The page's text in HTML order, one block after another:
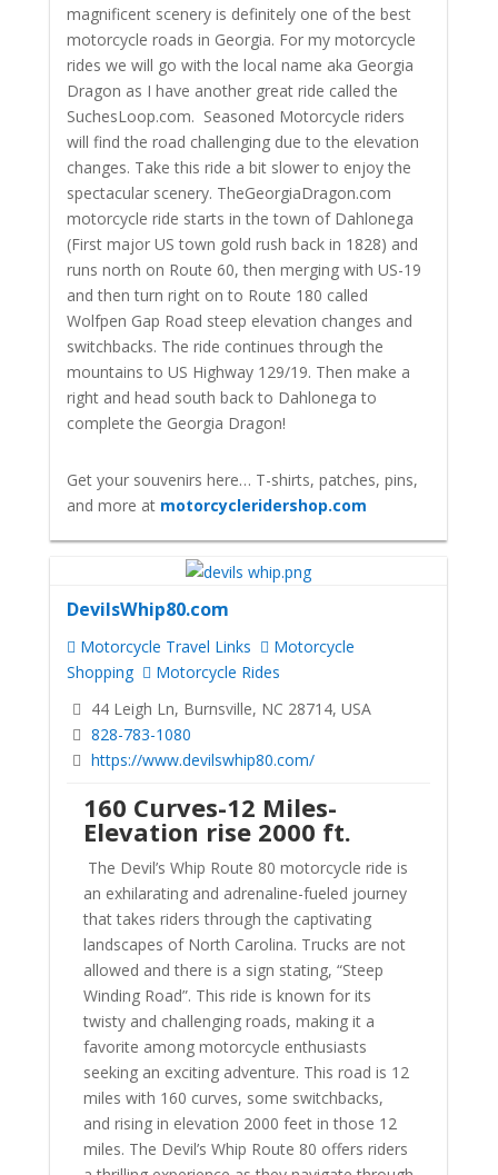
magnificent scenery is definitely one of the best
motorcycle roads in Georgia. For my motorcycle
rides we will go with the local name aka Georgia
Dragon as I have another great ride called the
SuchesLoop.com. Seasoned Motorcycle riders
will find the road challenging due to the elevation
changes. Take this ride a bit slower to enjoy the
spectacular scenery. TheGeorgiaDragon.com
motorcycle ride starts in the town of Dahlonega
(First major US town gold rush back in 1828) and
runs north on Route 60, then merging with US-19
and then turn right on to Route 180 called
Wolfpen Gap Road steep elevation changes and
switchbacks. The ride continues through the
mountains to US Highway 129/19. Then make a
right and head south back to Dahlonega to
complete the Georgia Dragon!
Get your souvenirs here… T-shirts, patches, pins,
and more at motorcycleridershop.com
DevilsWhip80.com
Motorcycle Travel Links
Motorcycle
Shopping
Motorcycle Rides
44 Leigh Ln, Burnsville, NC 28714, USA
828-783-1080
https://www.devilswhip80.com/
160 Curves-12 Miles-
Elevation rise 2000 ft.
The Devil’s Whip Route 80 motorcycle ride is
an exhilarating and adrenaline-fueled journey
that takes riders through the captivating
landscapes of North Carolina. Trucks are not
allowed and there is a sign stating, “Steep
Winding Road”. This ride is known for its
twisty and challenging roads, making it a
favorite among motorcycle enthusiasts
seeking an exciting adventure. This road is 12
miles with 160 curves, some switchbacks,
and rising in elevation 2000 feet in those 12
miles. The Devil’s Whip Route 80 offers riders